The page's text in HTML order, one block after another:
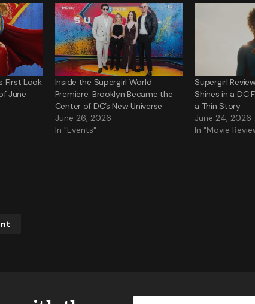
First Look
June
Inside the Supergirl World
Premiere: Brooklyn Became the
Center of DC’s New Universe
June 26, 2026
In "Events"
Supergirl
Shines in a DC
a Thin Story
June 24, 2026
In "Movie